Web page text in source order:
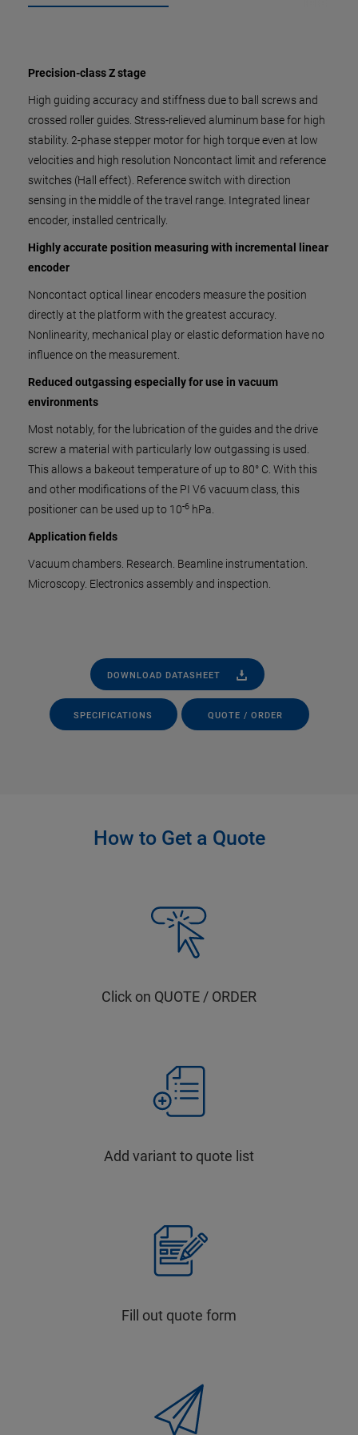
Precision-class Z stage
High guiding accuracy and stiffness due to ball screws and
crossed roller guides. Stress-relieved aluminum base for high
stability. 2-phase stepper motor for high torque even at low
velocities and high resolution Noncontact limit and reference
switches (Hall effect). Reference switch with direction
sensing in the middle of the travel range. Integrated linear
encoder, installed centrically.
Highly accurate position measuring with incremental linear
encoder
Noncontact optical linear encoders measure the position
directly at the platform with the greatest accuracy.
Nonlinearity, mechanical play or elastic deformation have no
influence on the measurement.
Reduced outgassing especially for use in vacuum
environments
Most notably, for the lubrication of the guides and the drive
screw a material with particularly low outgassing is used.
This allows a bakeout temperature of up to 80° C. With this
and other modifications of the PI V6 vacuum class, this
positioner can be used up to 10-6 hPa.
Application fields
Vacuum chambers. Research. Beamline instrumentation.
Microscopy. Electronics assembly and inspection.
DOWNLOAD DATASHEET
SPECIFICATIONS QUOTE / ORDER
How to Get a Quote
Click on QUOTE / ORDER
Add variant to quote list
Fill out quote form